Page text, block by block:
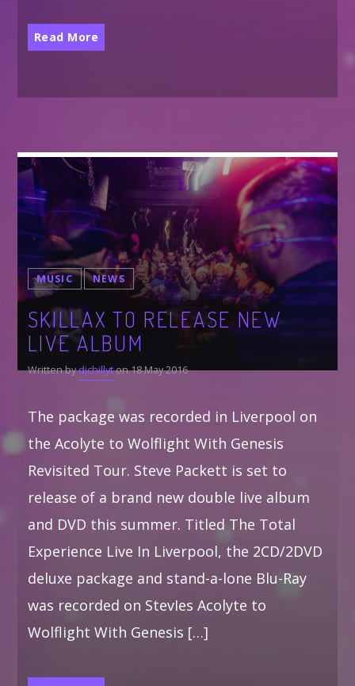
Read More
MUSIC NEWS
SKILLAX TO RELEASE NEW
LIVE ALBUM
Written bydjchillyton 18 May 2016
The package was recorded in Liverpool on
the Acolyte to Wolflight With Genesis
Revisited Tour. Steve Packett is set to
release of a brand new double live album
and DVD this summer. Titled The Total
Experience Live In Liverpool, the 2CD/2DVD
deluxe package and stand-a-lone Blu-Ray
was recorded on StevIes Acolyte to
Wolflight With Genesis […]